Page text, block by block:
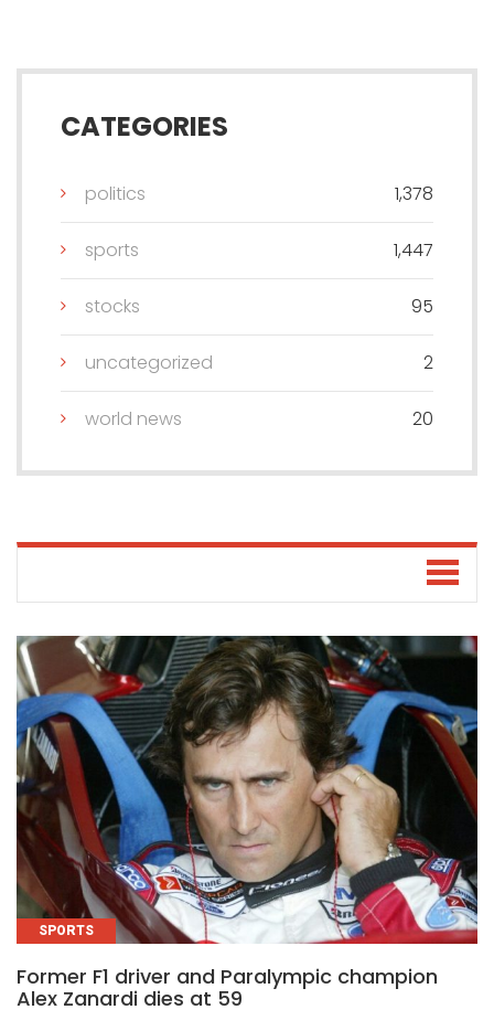
CATEGORIES
politics 1,378
sports 1,447
stocks 95
uncategorized 2
world news 20
SPORTS
Former F1 driver and Paralympic champion
Alex Zanardi dies at 59